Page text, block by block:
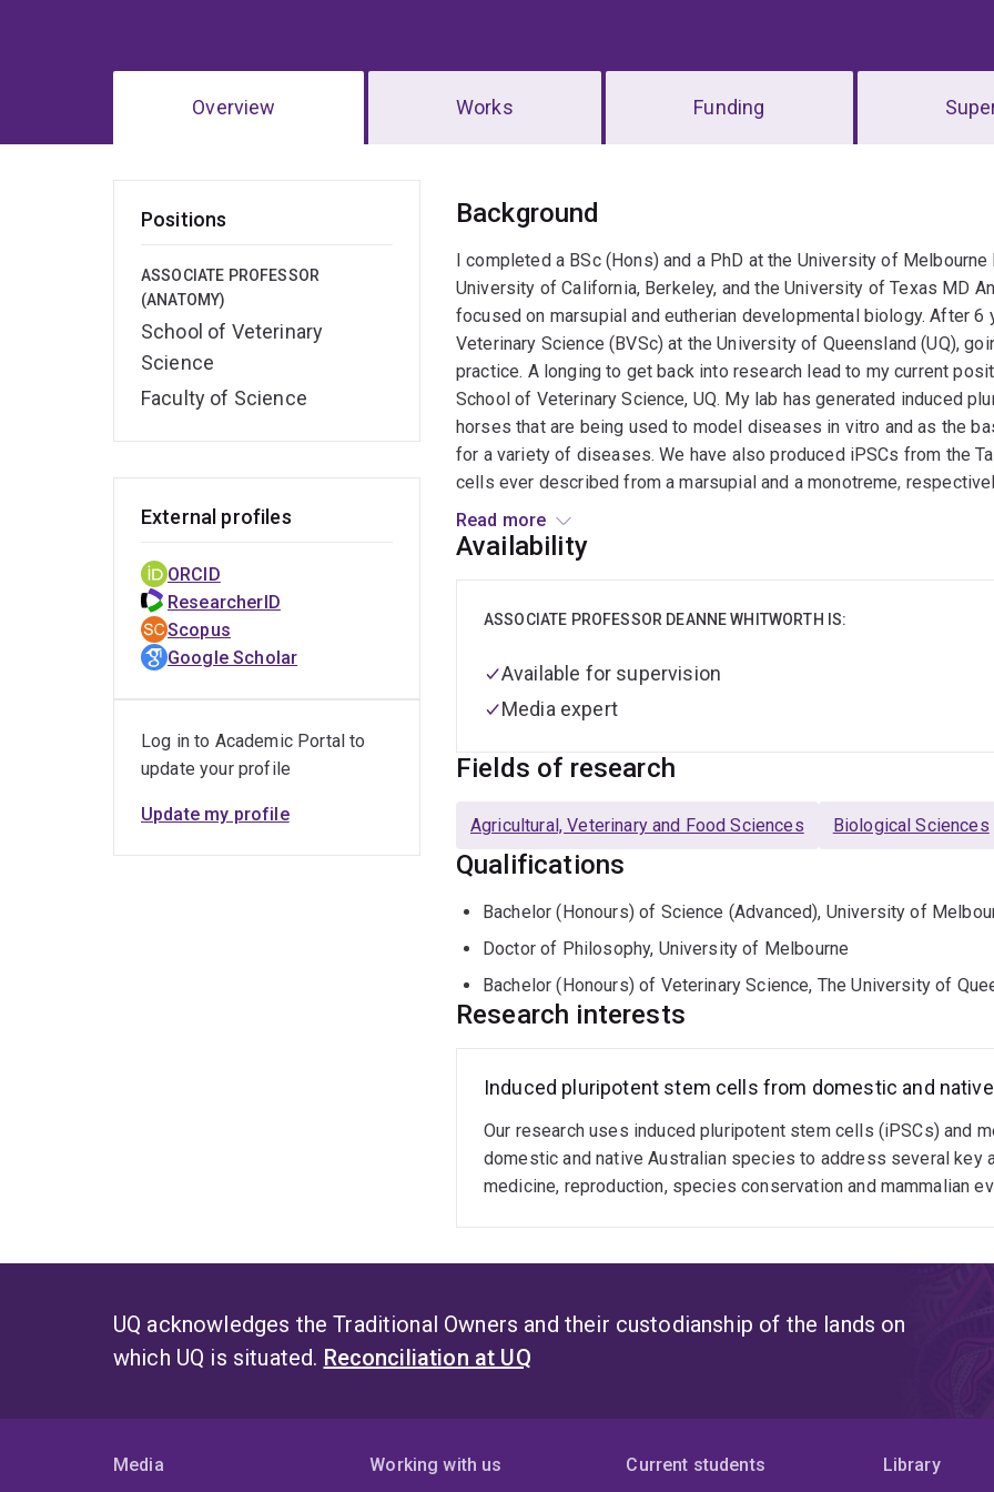
Overview Works Funding
Positions
ASSOCIATE PROFESSOR
(ANATOMY)
School of Veterinary
Science
Faculty of Science
Overview
Background
I completed a BSc (Hons) and a PhD at the University of
University of California, Berkeley, and the University of Texas MD
focused on marsupial and eutherian developmental biology. After
Veterinary Science (BVSc) at the University of Queensland (UQ),
practice. A longing to get back into research lead to my current
School of Veterinary Science, UQ. My lab has generated induced
horses that are being used to model diseases in vitro and as the
for a variety of diseases. We have also produced iPSCs from the
cells ever described from a marsupial and a monotreme,
treating devil facial tumour disease, understanding marsupial and
conservation of endangered species.
PhD, University of Melbourne (1996)
BVSc (Hons), University of Queensland (2006)
Employment
Post-doctoral researcher, University of California, Berkeley,
Post-doctoral researcher, MD Anderson Cancer Centre, Houston,
Veterinary Surgeon (2006-present)
Lecturer, School of Veterinary Science, University of Queensland
Affiliate Senior Research Fellow, Australian Institute for
Queensland (2016-present)
Associate Professor, School of Veterinary Science, University
Read more
Availability
ASSOCIATE PROFESSOR DEANNE WHITWORTH IS:
Available for supervision
Media expert
Fields of research
Agricultural, Veterinary and Food Sciences Biological Sciences
Qualifications
Bachelor (Honours) of Science (Advanced), University of
Doctor of Philosophy, University of Melbourne
Bachelor (Honours) of Veterinary Science, The University of
Research interests
Induced pluripotent stem cells from domestic and
Our research uses induced pluripotent stem cells (iPSCs) and
domestic and native Australian species to address several key
medicine, reproduction, species conservation and mammalian
External profiles
ORCID
ResearcherID
Scopus
Google Scholar
Log in to Academic Portal to
update your profile
Update my profile
UQ acknowledges the Traditional Owners and their custodianship of the lands on
which UQ is situated. Reconciliation at UQ
Media Working with us Current students Library